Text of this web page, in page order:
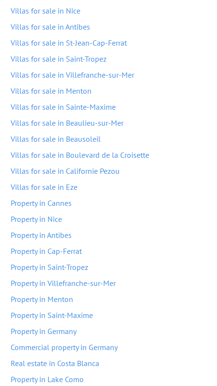
Villas for sale in Nice
Villas for sale in Antibes
Villas for sale in St-Jean-Cap-Ferrat
Villas for sale in Saint-Tropez
Villas for sale in Villefranche-sur-Mer
Villas for sale in Menton
Villas for sale in Sainte-Maxime
Villas for sale in Beaulieu-sur-Mer
Villas for sale in Beausoleil
Villas for sale in Boulevard de la Croisette
Villas for sale in Californie Pezou
Villas for sale in Eze
Property in Cannes
Property in Nice
Property in Antibes
Property in Cap-Ferrat
Property in Saint-Tropez
Property in Villefranche-sur-Mer
Property in Menton
Property in Saint-Maxime
Property in Germany
Commercial property in Germany
Real estate in Costa Blanca
Property in Lake Como